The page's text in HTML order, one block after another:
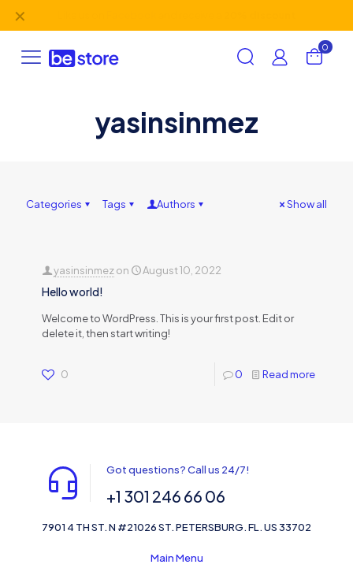
✕
0
yasinsinmez
Categories Tags Authors Show all
yasinsinmezon August 10, 2022
Hello world!
Welcome to WordPress. This is your first post. Edit or
delete it, then start writing!
0 0 Read more
Got questions? Call us 24/7!
+1 301 246 66 06
7901 4 TH ST. N #21026 ST. PETERSBURG. FL. US 33702
Main Menu